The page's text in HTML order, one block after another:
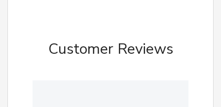
Customer Reviews